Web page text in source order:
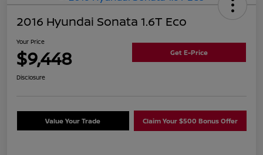
2016 Hyundai Sonata 1.6T Eco
Your Price
$9,448 Get E-Price
Disclosure
Value Your Trade Claim Your $500 Bonus Offer